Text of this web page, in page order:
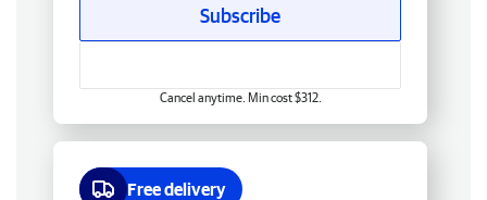
Subscribe
Cancel anytime. Min cost $312.
Free delivery